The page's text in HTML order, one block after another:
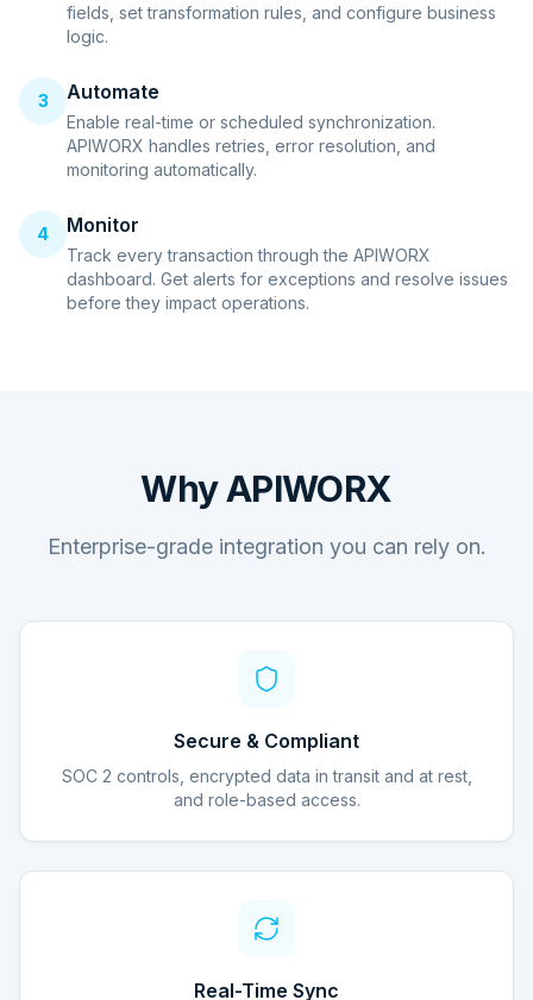
fields, set transformation rules, and configure business
logic.
3 Automate
Enable real-time or scheduled synchronization.
APIWORX handles retries, error resolution, and
monitoring automatically.
4 Monitor
Track every transaction through the APIWORX
dashboard. Get alerts for exceptions and resolve issues
before they impact operations.
Why APIWORX
Enterprise-grade integration you can rely on.
Secure & Compliant
SOC 2 controls, encrypted data in transit and at rest,
and role-based access.
Real-Time Sync